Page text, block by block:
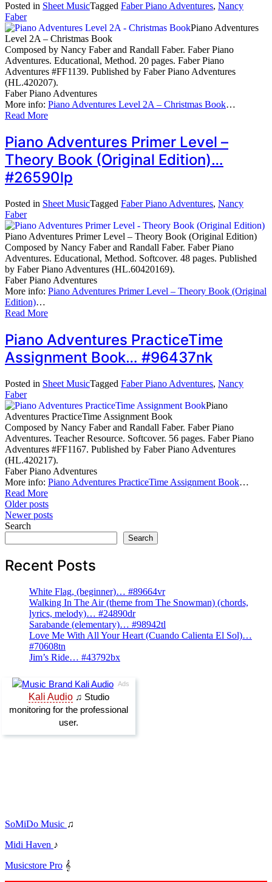
Posted in Sheet MusicTagged Faber Piano Adventures, Nancy
Faber
Piano Adventures
Level 2A – Christmas Book
Composed by Nancy Faber and Randall Faber. Faber Piano
Adventures. Educational, Method. 20 pages. Faber Piano
Adventures #FF1139. Published by Faber Piano Adventures
(HL.420207).
Faber Piano Adventures
More info: Piano Adventures Level 2A – Christmas Book…
Read More
Piano Adventures Primer Level –
Theory Book (Original Edition)…
#26590lp
Posted in Sheet MusicTagged Faber Piano Adventures, Nancy
Faber
Piano Adventures Primer Level – Theory Book (Original Edition)
Composed by Nancy Faber and Randall Faber. Faber Piano
Adventures. Educational, Method. Softcover. 48 pages. Published
by Faber Piano Adventures (HL.60420169).
Faber Piano Adventures
More info: Piano Adventures Primer Level – Theory Book (Original
Edition)…
Read More
Piano Adventures PracticeTime
Assignment Book… #96437nk
Posted in Sheet MusicTagged Faber Piano Adventures, Nancy
Faber
Piano
Adventures PracticeTime Assignment Book
Composed by Nancy Faber and Randall Faber. Faber Piano
Adventures. Teacher Resource. Softcover. 56 pages. Faber Piano
Adventures #FF1167. Published by Faber Piano Adventures
(HL.420217).
Faber Piano Adventures
More info: Piano Adventures PracticeTime Assignment Book…
Read More
Posts
navigation
Older posts
Newer posts
Search
Search
Recent Posts
White Flag, (beginner)… #89664vr
Walking In The Air (theme from The Snowman) (chords,
lyrics, melody)… #24890dr
Sarabande (elementary)… #98942tl
Love Me With All Your Heart (Cuando Calienta El Sol)…
#70608tn
Jim’s Ride… #43792bx
SoMiDo Music ♫
Midi Haven ♪
Musicstore Pro 𝄞